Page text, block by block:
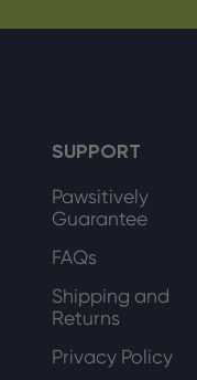
SUPPORT
Pawsitively
Guarantee
FAQs
Shipping and
Returns
Privacy Policy